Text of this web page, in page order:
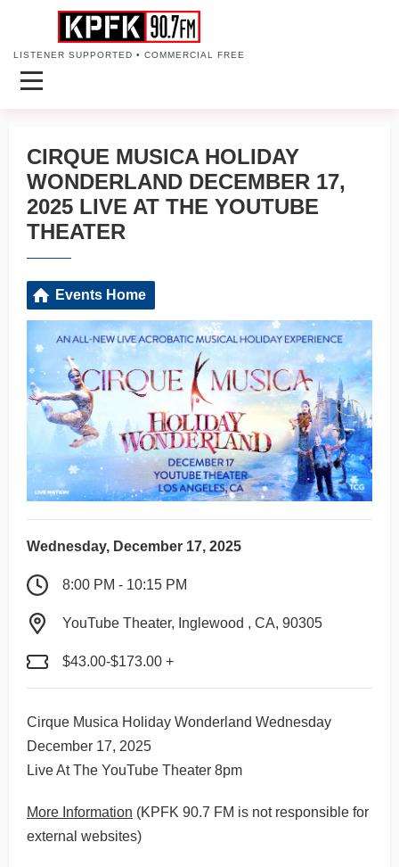
LISTENER SUPPORTED • COMMERCIAL FREE
CIRQUE MUSICA HOLIDAY
WONDERLAND DECEMBER 17,
2025 LIVE AT THE YOUTUBE
THEATER
Events Home
Wednesday, December 17, 2025
8:00 PM - 10:15 PM
YouTube Theater, Inglewood , CA, 90305
$43.00-$173.00 +
Cirque Musica Holiday Wonderland Wednesday
December 17, 2025
Live At The YouTube Theater 8pm
More Information (KPFK 90.7 FM is not responsible for
external websites)